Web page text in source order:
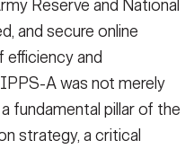
Reserve and National
and secure online
efficiency and
A was not merely
fundamental pillar of the
strategy, a critical